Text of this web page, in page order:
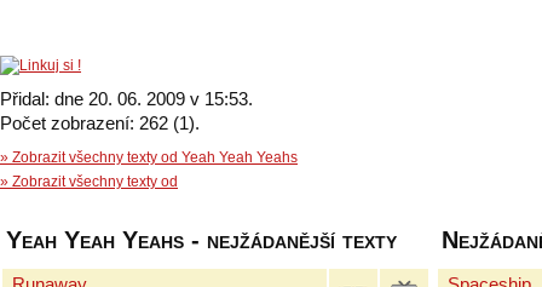
Přidal: dne 20. 06. 2009 v 15:53.
Počet zobrazení: 262 (1).
» Zobrazit všechny texty od Yeah Yeah Yeahs
» Zobrazit všechny texty od
Yeah Yeah Yeahs - nejžádanější texty